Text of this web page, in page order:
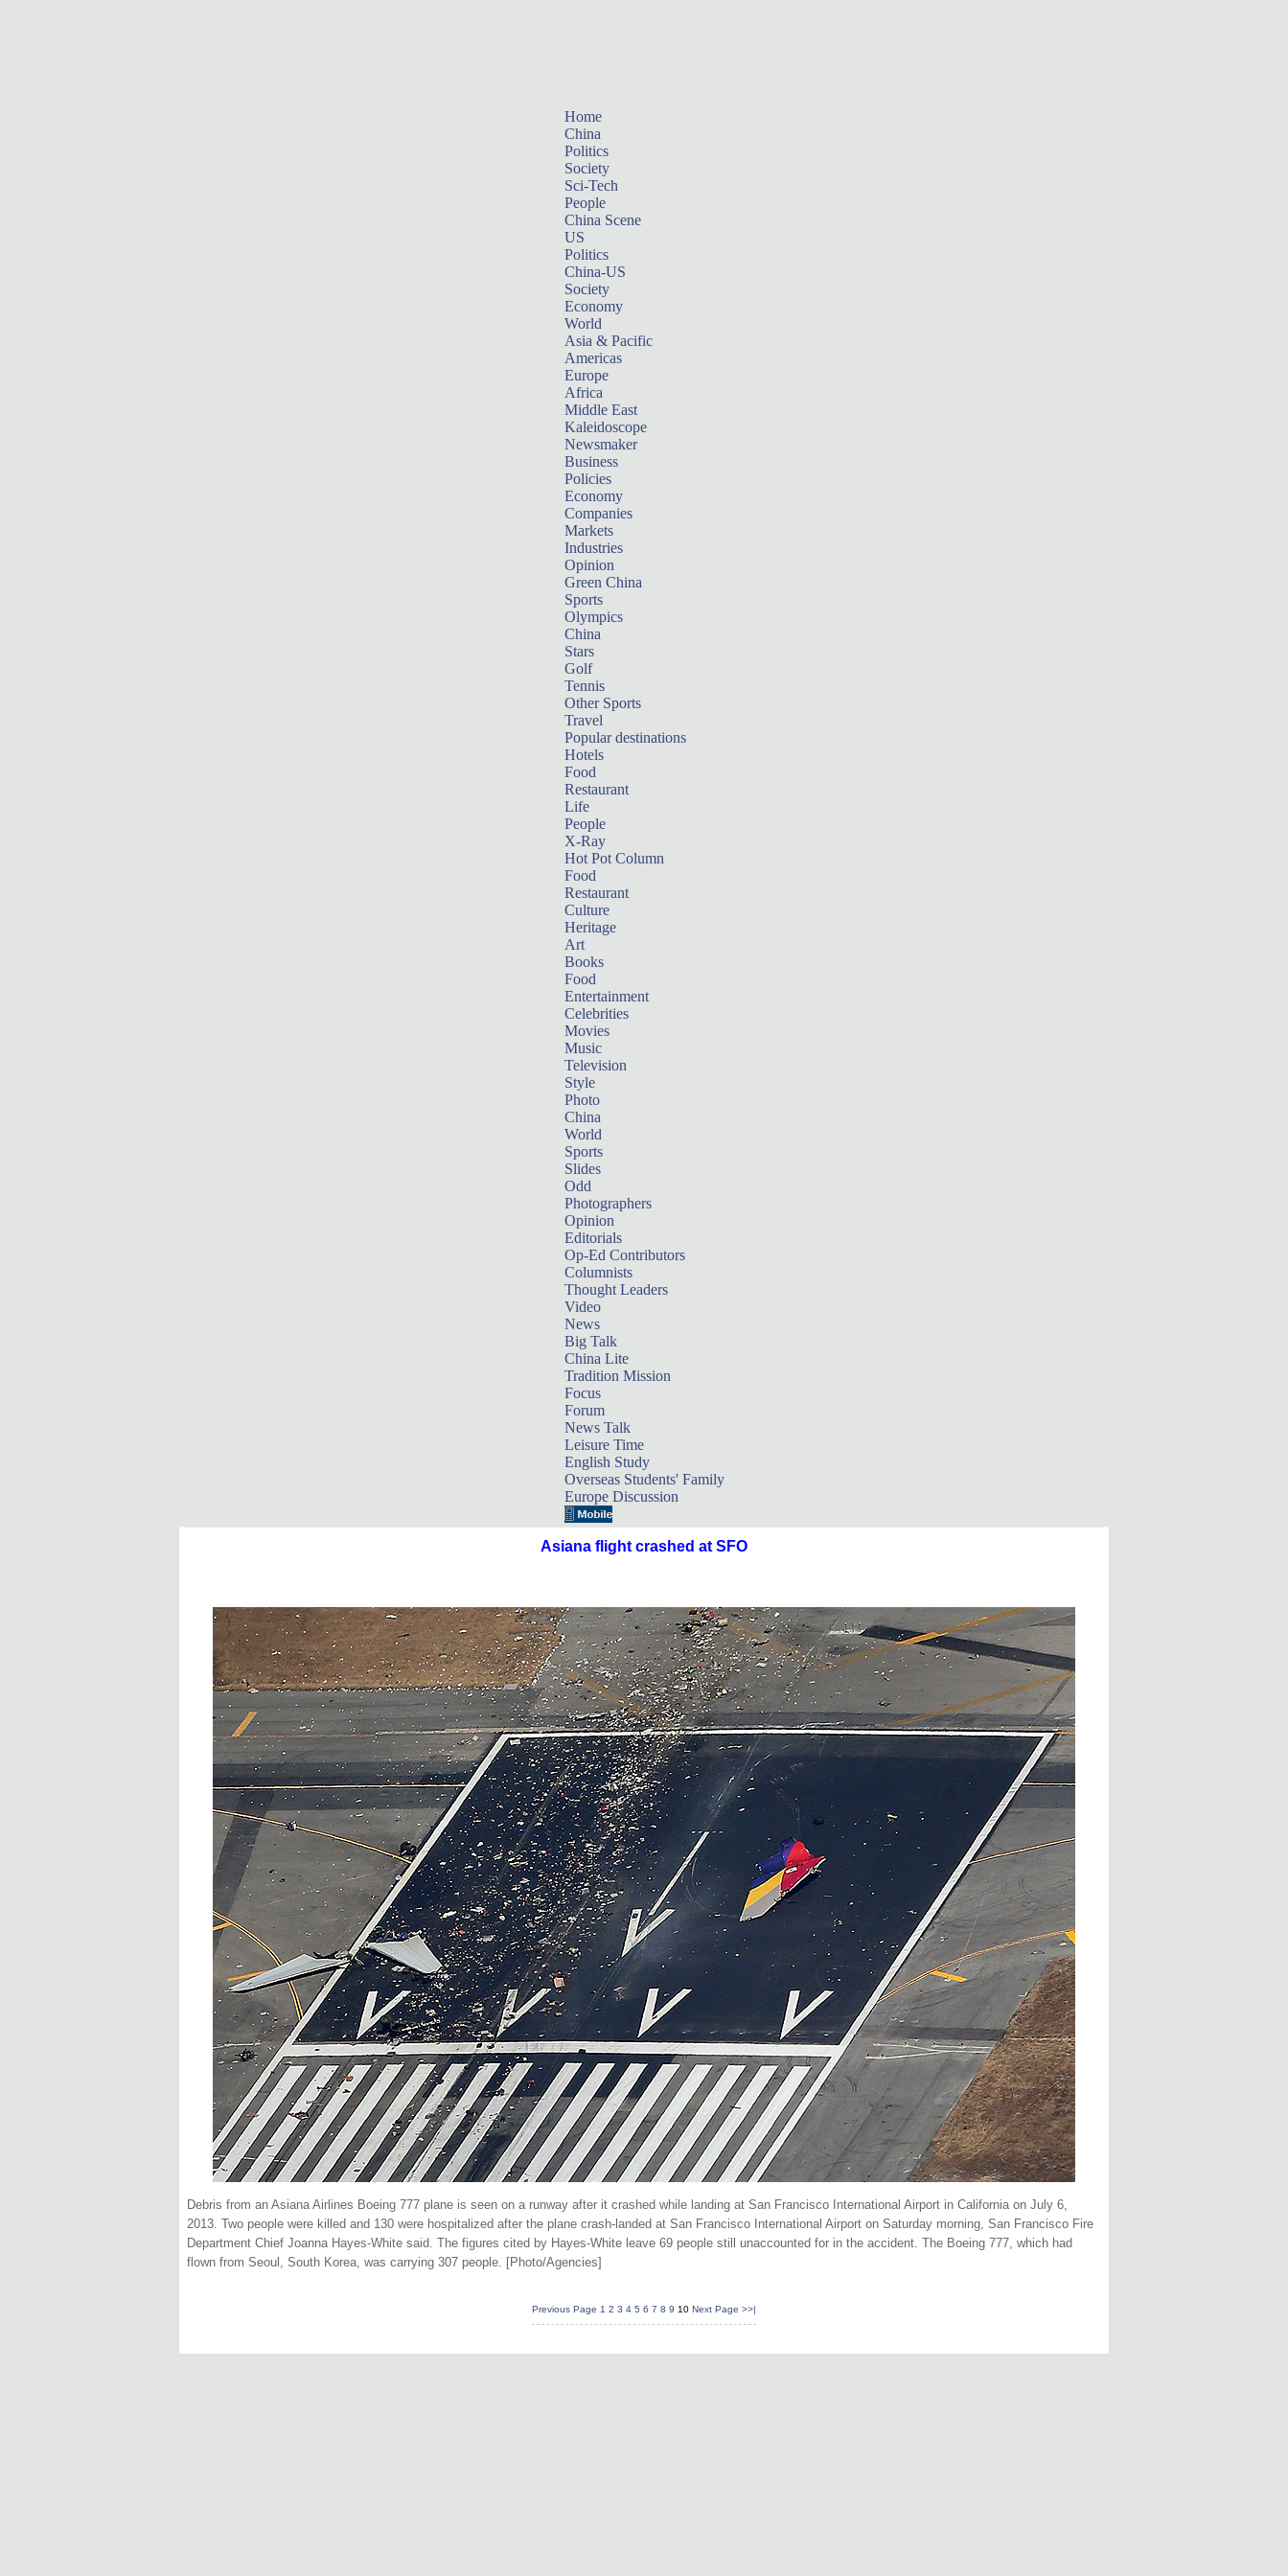
Home
China
Politics
Society
Sci-Tech
People
China Scene
US
Politics
China-US
Society
Economy
World
Asia & Pacific
Americas
Europe
Africa
Middle East
Kaleidoscope
Newsmaker
Business
Policies
Economy
Companies
Markets
Industries
Opinion
Green China
Sports
Olympics
China
Stars
Golf
Tennis
Other Sports
Travel
Popular destinations
Hotels
Food
Restaurant
Life
People
X-Ray
Hot Pot Column
Food
Restaurant
Culture
Heritage
Art
Books
Food
Entertainment
Celebrities
Movies
Music
Television
Style
Photo
China
World
Sports
Slides
Odd
Photographers
Opinion
Editorials
Op-Ed Contributors
Columnists
Thought Leaders
Video
News
Big Talk
China Lite
Tradition Mission
Focus
Forum
News Talk
Leisure Time
English Study
Overseas Students' Family
Europe Discussion
Asiana flight crashed at SFO
Debris from an Asiana Airlines Boeing 777 plane is seen on a runway after it crashed while landing at San Francisco International Airport in California on July 6,
2013. Two people were killed and 130 were hospitalized after the plane crash-landed at San Francisco International Airport on Saturday morning, San Francisco Fire
Department Chief Joanna Hayes-White said. The figures cited by Hayes-White leave 69 people still unaccounted for in the accident. The Boeing 777, which had
flown from Seoul, South Korea, was carrying 307 people. [Photo/Agencies]
Previous Page 1 2 3 4 5 6 7 8 9 10 Next Page >>|